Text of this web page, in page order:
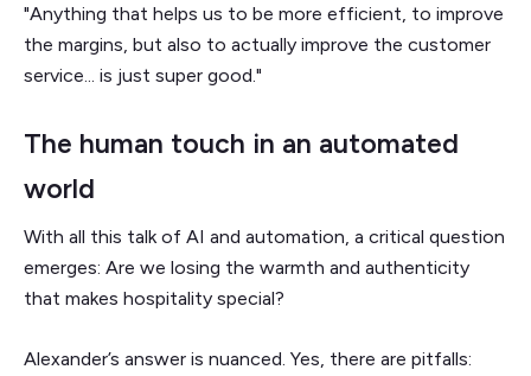
"Anything that helps us to be more efficient, to improve
the margins, but also to actually improve the customer
service... is just super good."
The human touch in an automated
world
With all this talk of AI and automation, a critical question
emerges: Are we losing the warmth and authenticity
that makes hospitality special?
Alexander’s answer is nuanced. Yes, there are pitfalls: